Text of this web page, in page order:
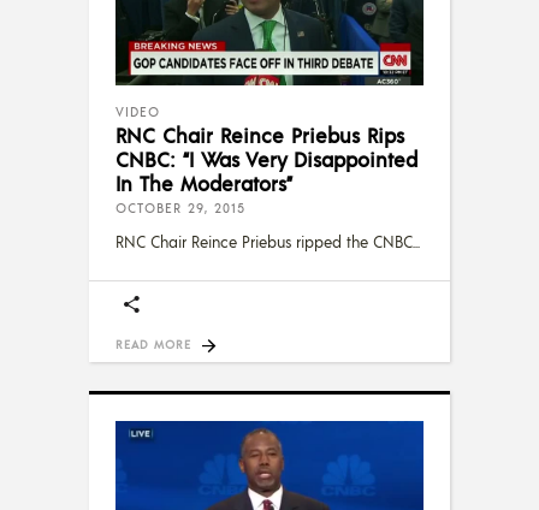
VIDEO
RNC Chair Reince Priebus Rips
CNBC: “I Was Very Disappointed
In The Moderators”
OCTOBER 29, 2015
RNC Chair Reince Priebus ripped the CNBC
READ MORE